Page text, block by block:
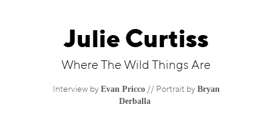
Julie Curtiss
Where The Wild Things Are
Interview by Evan Pricco// Portrait by Bryan
Derballa